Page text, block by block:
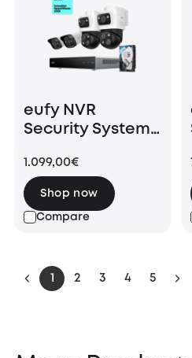
eufy NVR
Security System
Channels NVR
with 2 PoE Bullet-
PTZ Cam and 2
PoE Bullet Cam)
1.099,00€
Compare
Shop now
1 2 3 4 5